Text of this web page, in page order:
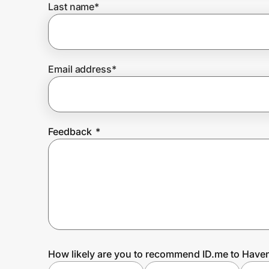
Prove it's you.
Create Wallet
Last name*
Email address*
Feedback *
How likely are you to recommend ID.me to